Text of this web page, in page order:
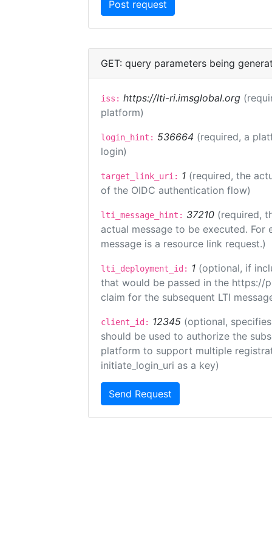
GET: query parameters being
iss: https://lti-ri.imsglobal.org
platform)
login_hint: 536664 (required, a
login)
target_link_uri: 1 (required, the
of the OIDC authentication flow)
lti_message_hint: 37210 (required,
actual message to be executed.
message is a resource link request.)
lti_deployment_id: 1 (optional, if
that would be passed in the https://
claim for the subsequent LTI
client_id: 12345 (optional,
should be used to authorize the
platform to support multiple
initiate_login_uri as a key)
Send Request